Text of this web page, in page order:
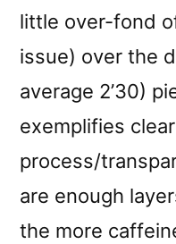
little over-fond
issue) over the
average 2’30)
exemplifies clear
process/
are enough
the more